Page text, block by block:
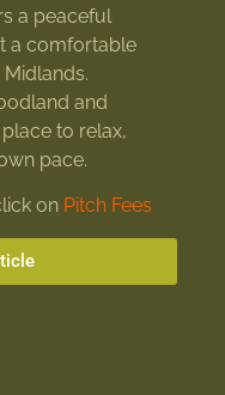
a peaceful
a comfortable
and
to relax,
pace.
on Pitch Fees